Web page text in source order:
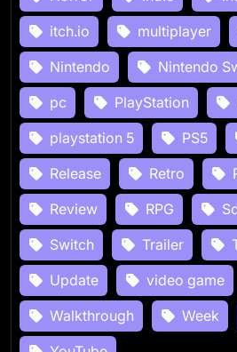
itch.io
multiplayer
Nintendo
Nintendo
pc
PlayStation
playstation 5
PS5
Release
Retro
Review
RPG
Switch
Trailer
Update
video game
Walkthrough
Week